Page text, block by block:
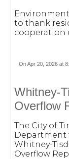
to thank
cooperation
On Apr 20, 2026 at
Whitney-
Overflow
The City of
Department
Whitney-
Overflow